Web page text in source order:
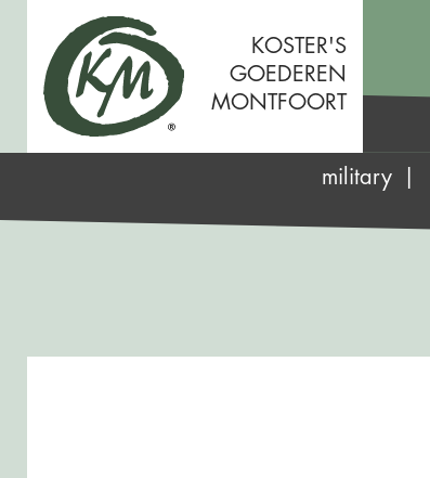
KOSTER'S
GOEDEREN
MONTFOORT
military